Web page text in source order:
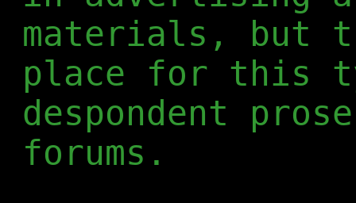
materials, but
place for this
despondent
forums.